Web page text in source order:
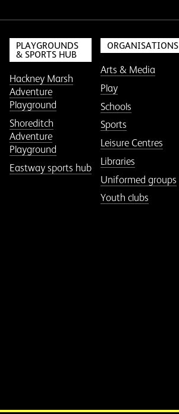
PLAYGROUNDS
& SPORTS HUB
Hackney Marsh
Adventure
Playground
Shoreditch
Adventure
Playground
Eastway sports hub
ORGANISATIONS
Arts & Media
Play
Schools
Sports
Leisure Centres
Libraries
Uniformed groups
Youth clubs